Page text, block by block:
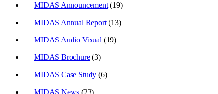
MIDAS Announcement (19)
MIDAS Annual Report (13)
MIDAS Audio Visual (19)
MIDAS Brochure (3)
MIDAS Case Study (6)
MIDAS News (23)